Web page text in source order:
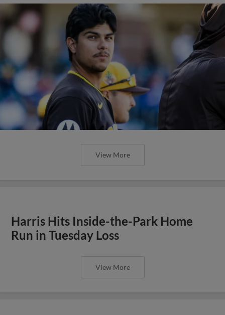
View More
Harris Hits Inside-the-Park Home
Run in Tuesday Loss
View More